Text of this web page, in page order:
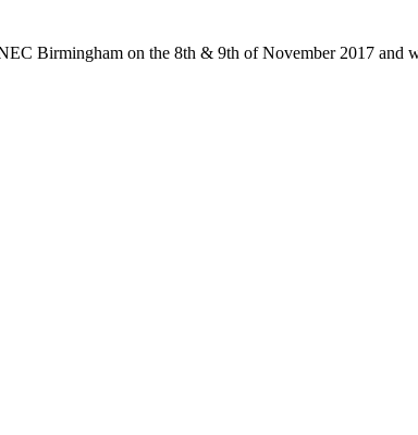
Birmingham on the 8th & 9th of November 2017 and